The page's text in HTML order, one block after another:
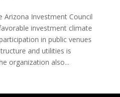
Arizona Investment Council
investment climate
in public venues
and utilities is
organization also...